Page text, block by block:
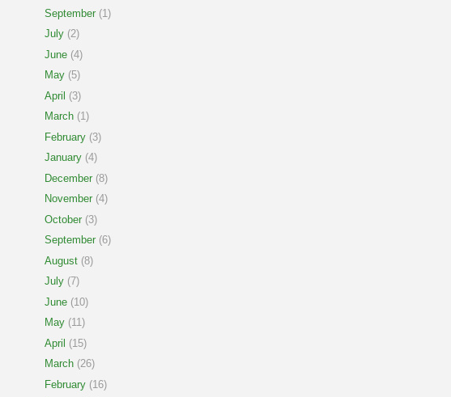
September (1)
July (2)
June (4)
May (5)
April (3)
March (1)
February (3)
January (4)
December (8)
November (4)
October (3)
September (6)
August (8)
July (7)
June (10)
May (11)
April (15)
March (26)
February (16)